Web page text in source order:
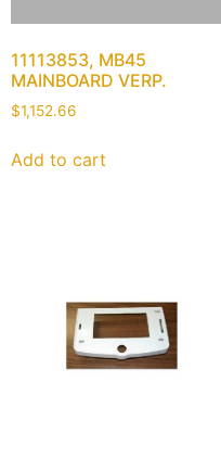
11113853, MB45
MAINBOARD VERP.
$1,152.66
Add to cart